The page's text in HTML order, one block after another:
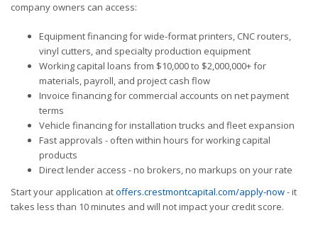
company owners can access:
Equipment financing for wide-format printers, CNC routers,
vinyl cutters, and specialty production equipment
Working capital loans from $10,000 to $2,000,000+ for
materials, payroll, and project cash flow
Invoice financing for commercial accounts on net payment
terms
Vehicle financing for installation trucks and fleet expansion
Fast approvals - often within hours for working capital
products
Direct lender access - no brokers, no markups on your rate
Start your application atoffers.crestmontcapital.com/apply-now- it
takes less than 10 minutes and will not impact your credit score.